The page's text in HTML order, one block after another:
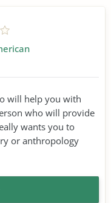
will help you with
who will provide
wants you to
or anthropology